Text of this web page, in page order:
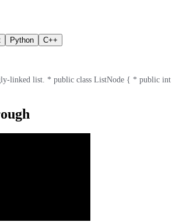
Python C++
linked list. * public class ListNode { * public